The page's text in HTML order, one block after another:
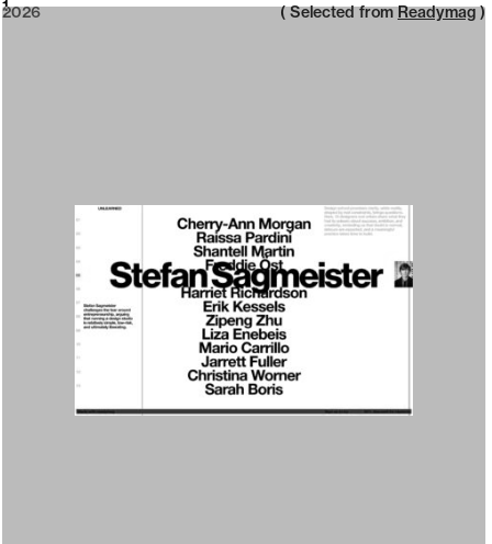
2026
2026
1 ( Selected from Readymag )